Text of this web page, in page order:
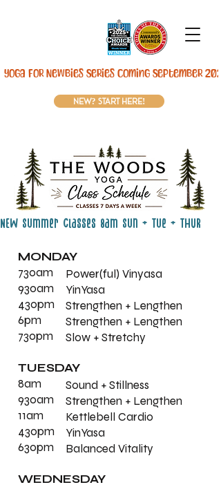
Yoga For Newbies Series Coming September
new? start here!
NEW Summer Classes 8am Sun + Tue + THUR
MONDAY
730am
930am
430pm
6pm
730pm
TUESDAY
8am
930am
11am
430pm
630pm
WEDNESDAY
Power(ful) Vinyasa
YinYasa
Strengthen + Lengthen
Strengthen + Lengthen
Slow + Stretchy
Sound + Stillness
Strengthen + Lengthen
Kettlebell Cardio
YinYasa
Balanced Vitality